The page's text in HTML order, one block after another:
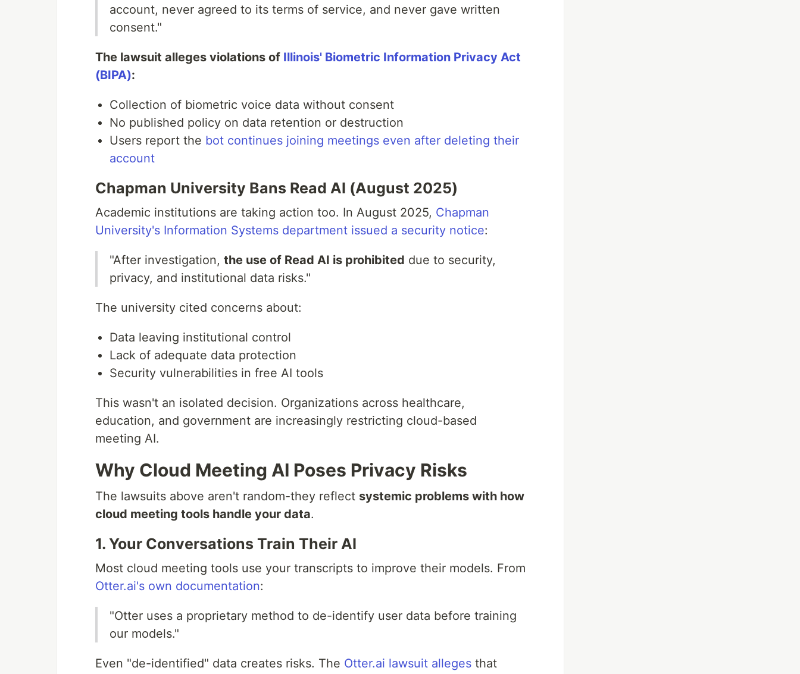
account, never agreed to its terms of service, and never gave written
consent."
The lawsuit alleges violations of Illinois' Biometric Information Privacy Act
(BIPA):
Collection of biometric voice data without consent
No published policy on data retention or destruction
Users report the bot continues joining meetings even after deleting their
account
Chapman University Bans Read AI (August 2025)
Academic institutions are taking action too. In August 2025, Chapman
University's Information Systems department issued a security notice:
"After investigation, the use of Read AI is prohibited due to security,
privacy, and institutional data risks."
The university cited concerns about:
Data leaving institutional control
Lack of adequate data protection
Security vulnerabilities in free AI tools
This wasn't an isolated decision. Organizations across healthcare,
education, and government are increasingly restricting cloud-based
meeting AI.
Why Cloud Meeting AI Poses Privacy Risks
The lawsuits above aren't random-they reflect systemic problems with how
cloud meeting tools handle your data.
1. Your Conversations Train Their AI
Most cloud meeting tools use your transcripts to improve their models. From
Otter.ai's own documentation:
"Otter uses a proprietary method to de-identify user data before training
our models."
Even "de-identified" data creates risks. The Otter.ai lawsuit alleges that